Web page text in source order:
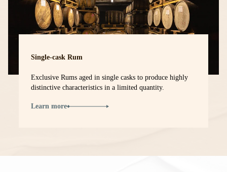
Single-cask Rum
Exclusive Rums aged in single casks to produce highly
distinctive characteristics in a limited quantity.
Learn more